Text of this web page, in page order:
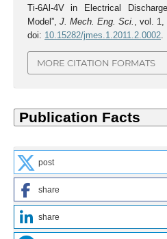
Ti-6Al-4V in Electrical
Model”, J. Mech. Eng. Sci.
, vol.
doi: 10.15282/jmes.1.2011.2.0002.
MORE CITATION FORMATS
post
share
share